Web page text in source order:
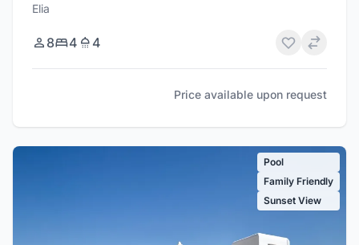
Elia
8 4 4
Price available upon request
Pool
Family Friendly
Sunset View